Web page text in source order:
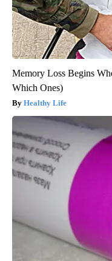
Memory Loss Begins
Which Ones)
Healthy Life